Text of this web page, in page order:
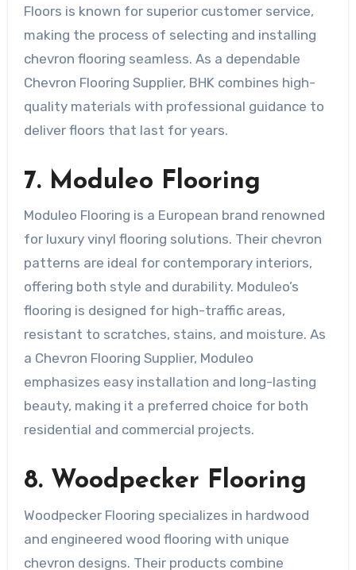
Floors is known for superior customer service,
making the process of selecting and installing
chevron flooring seamless. As a dependable
Chevron Flooring Supplier, BHK combines high-
quality materials with professional guidance to
deliver floors that last for years.
7. Moduleo Flooring
Moduleo Flooring is a European brand renowned
for luxury vinyl flooring solutions. Their chevron
patterns are ideal for contemporary interiors,
offering both style and durability. Moduleo’s
flooring is designed for high-traffic areas,
resistant to scratches, stains, and moisture. As
a Chevron Flooring Supplier, Moduleo
emphasizes easy installation and long-lasting
beauty, making it a preferred choice for both
residential and commercial projects.
8. Woodpecker Flooring
Woodpecker Flooring specializes in hardwood
and engineered wood flooring with unique
chevron designs. Their products combine